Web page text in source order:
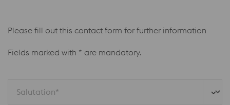
Please fill out this contact form for further information
Fields marked with * are mandatory.
Salutation*